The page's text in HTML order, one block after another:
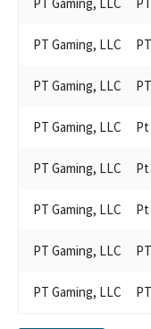
PT Gaming, LLC
PT Gaming, LLC
PT Gaming, LLC Pt
PT Gaming, LLC Pt
PT Gaming, LLC Pt
PT Gaming, LLC
PT Gaming, LLC